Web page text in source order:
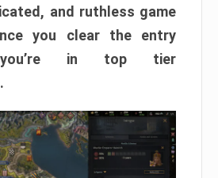
and ruthless game
you clear the entry
you’re in top tier